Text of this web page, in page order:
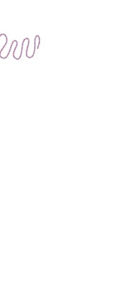
at three spatial
species richness, and
taxonomic groups and
vegetation cover were